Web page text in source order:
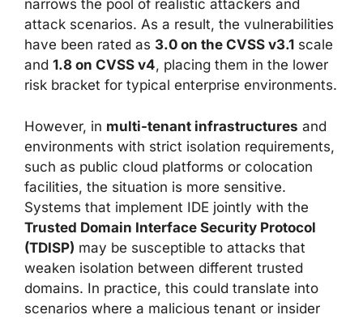
narrows the pool of realistic attackers and
attack scenarios. As a result, the vulnerabilities
have been rated as 3.0 on the CVSS v3.1 scale
and 1.8 on CVSS v4, placing them in the lower
risk bracket for typical enterprise environments.
However, in multi-tenant infrastructures and
environments with strict isolation requirements,
such as public cloud platforms or colocation
facilities, the situation is more sensitive.
Systems that implement IDE jointly with the
Trusted Domain Interface Security Protocol
(TDISP) may be susceptible to attacks that
weaken isolation between different trusted
domains. In practice, this could translate into
scenarios where a malicious tenant or insider